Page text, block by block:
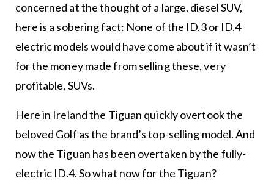
concerned at the thought of a large, diesel SUV,
here is a sobering fact: None of the ID.3 or ID.4
electric models would have come about if it wasn’t
for the money made from selling these, very
profitable, SUVs.
Here in Ireland the Tiguan quickly overtook the
beloved Golf as the brand’s top-selling model. And
now the Tiguan has been overtaken by the fully-
electric ID.4. So what now for the Tiguan?